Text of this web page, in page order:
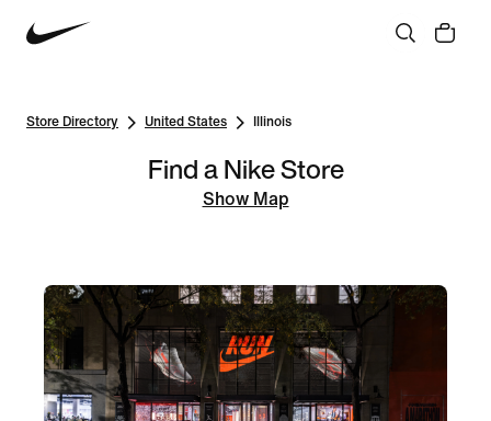
Store Directory United States Illinois
Find a Nike Store
Show Map